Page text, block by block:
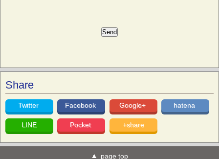
Share
Twitter Facebook Google+ hatena
LINE Pocket +share
page top